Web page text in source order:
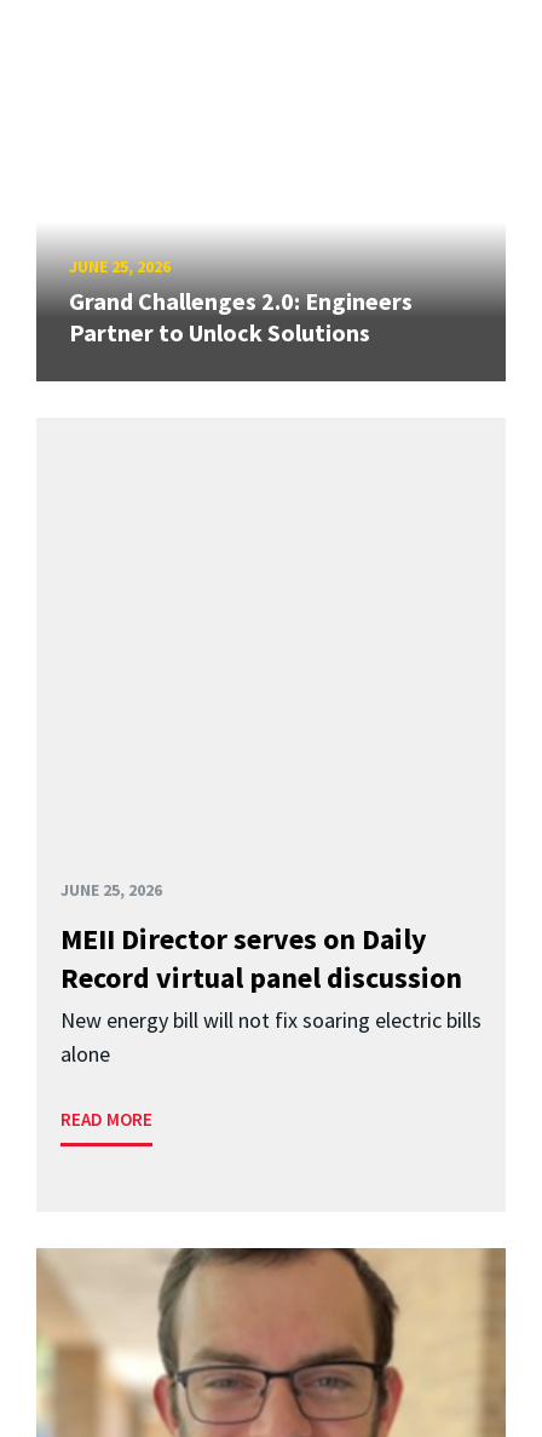
JUNE 25, 2026
Grand Challenges 2.0: Engineers
Partner to Unlock Solutions
JUNE 25, 2026
MEII Director serves on Daily
Record virtual panel discussion
New energy bill will not fix soaring electric bills
alone
READ MORE